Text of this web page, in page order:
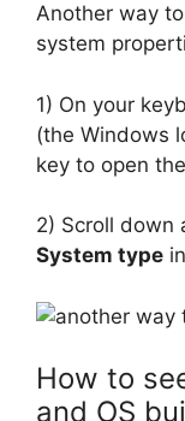
Another way
system
1) On your
(the Windows
key to open
2) Scroll down
System type
How to
and OS